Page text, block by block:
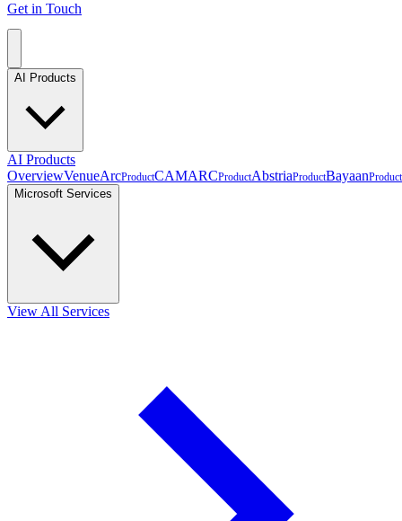
Get in Touch
AI Products
AI Products
OverviewVenueArcProductCAMARCProductAbstriaProductBayaanProduct
Microsoft Services
View All Services